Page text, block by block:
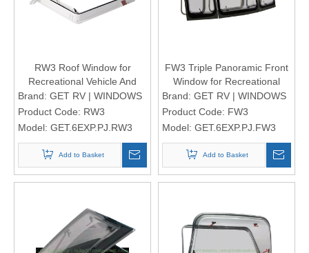
RW3 Roof Window for
Recreational Vehicle And
Motorhomes
Brand: GET RV | WINDOWS
Product Code: RW3
Model: GET.6EXP.PJ.RW3
Add to Basket
FW3 Triple Panoramic Front
Window for Recreational
Vehicle And Motorhomes
Brand: GET RV | WINDOWS
Product Code: FW3
Model: GET.6EXP.PJ.FW3
Add to Basket